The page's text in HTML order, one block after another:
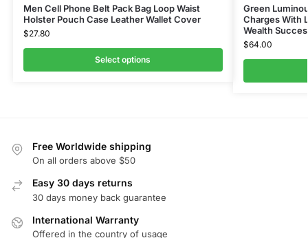
Men Cell Phone Belt Pack Bag Loop Waist
Holster Pouch Case Leather Wallet Cover
$27.80
Select options
Green
Charges With
Wealth
$64.00
Free Worldwide shipping
On all orders above $50
Easy 30 days returns
30 days money back guarantee
International Warranty
Offered in the country of usage